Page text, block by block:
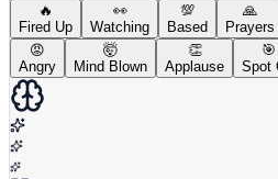
🔥
Fired Up
👀
Watching
💯
Based
🙏
Prayers
😡
Angry
🤯
Mind Blown
👏
Applause
🎯
Spot